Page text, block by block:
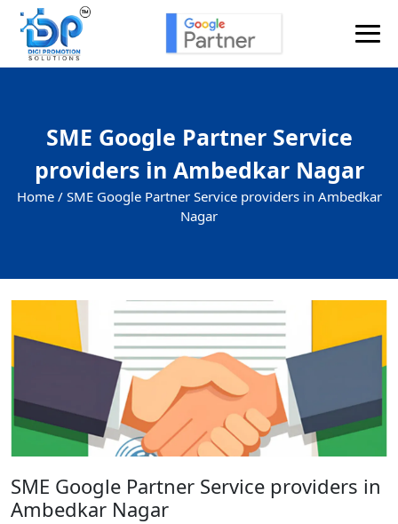
SME Google Partner Service
providers in Ambedkar Nagar
Home / SME Google Partner Service providers in Ambedkar
Nagar
SME Google Partner Service providers in
Ambedkar Nagar